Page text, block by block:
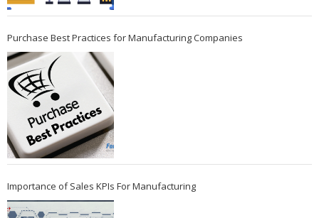
Purchase Best Practices for Manufacturing Companies
Importance of Sales KPIs For Manufacturing